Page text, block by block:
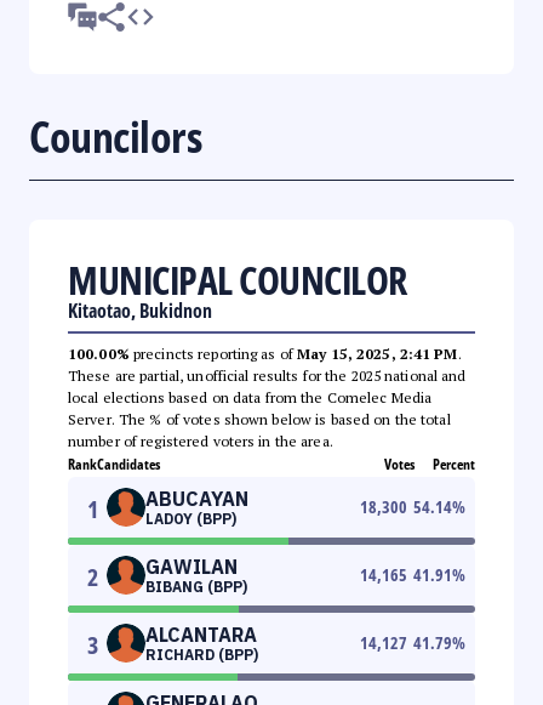
Councilors
MUNICIPAL COUNCILOR
Kitaotao, Bukidnon
100.00% precincts reporting as ofMay 15, 2025, 2:41 PM.
These are partial, unofficial results for the 2025 national and
local elections based on data from the Comelec Media
Server. The % of votes shown below is based on the total
number of registered voters in the area.
RankCandidates Votes Percent
1 ABUCAYAN
LADOY (BPP)
18,300 54.14%
2 GAWILAN
BIBANG (BPP)
14,165 41.91%
3 ALCANTARA
RICHARD (BPP)
14,127 41.79%